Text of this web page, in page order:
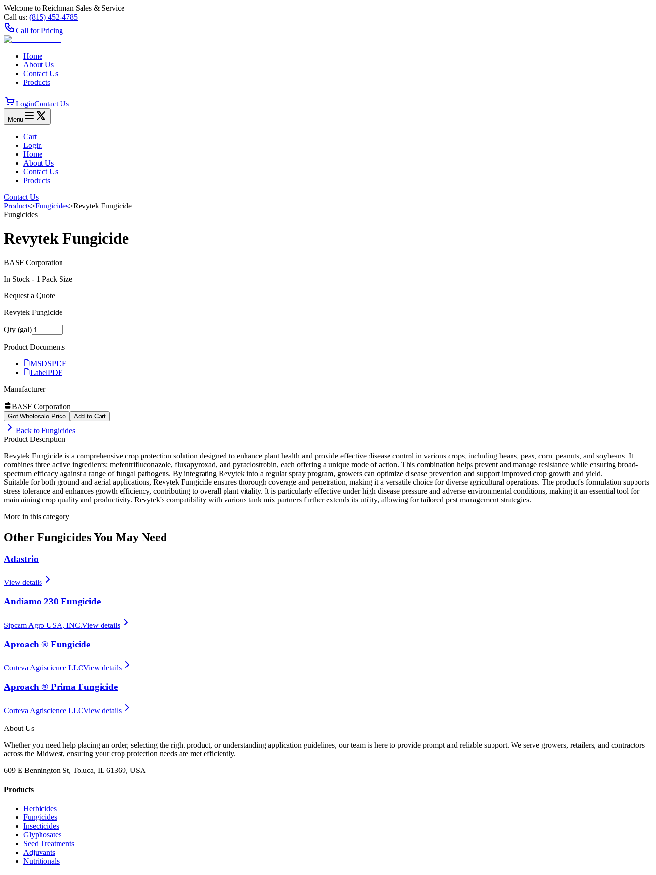
Welcome to Reichman Sales & Service
Call us: (815) 452‑4785
Call for Pricing
Home
About Us
Contact Us
Products
LoginContact Us
Menu
Cart
Login
Home
About Us
Contact Us
Products
Contact Us
Products>Fungicides>Revytek Fungicide
Fungicides
Revytek Fungicide
BASF Corporation
In Stock - 1 Pack Size
Request a Quote
Revytek Fungicide
Qty (gal)
Product Documents
MSDSPDF
LabelPDF
Manufacturer
BASF Corporation
Get Wholesale Price Add to Cart
Back to Fungicides
Product Description
Revytek Fungicide is a comprehensive crop protection solution designed to enhance plant health and provide effective disease control in various crops, including beans, peas, corn, peanuts, and soybeans. It
combines three active ingredients: mefentrifluconazole, fluxapyroxad, and pyraclostrobin, each offering a unique mode of action. This combination helps prevent and manage resistance while ensuring broad-
spectrum efficacy against a range of fungal pathogens. By integrating Revytek into a regular spray program, growers can optimize disease prevention and support improved crop growth and yield.
Suitable for both ground and aerial applications, Revytek Fungicide ensures thorough coverage and penetration, making it a versatile choice for diverse agricultural operations. The product's formulation supports
stress tolerance and enhances growth efficiency, contributing to overall plant vitality. It is particularly effective under high disease pressure and adverse environmental conditions, making it an essential tool for
maintaining crop quality and productivity. Revytek's compatibility with various tank mix partners further extends its utility, allowing for tailored pest management strategies.
More in this category
Other FungicidesYou May Need
Adastrio
View details
Andiamo 230 Fungicide
Sipcam Agro USA, INC.View details
Aproach ® Fungicide
Corteva Agriscience LLCView details
Aproach ® Prima Fungicide
Corteva Agriscience LLCView details
About Us
Whether you need help placing an order, selecting the right product, or understanding application guidelines, our team is here to provide prompt and reliable support. We serve growers, retailers, and contractors
across the Midwest, ensuring your crop protection needs are met efficiently.
609 E Bennington St, Toluca, IL 61369, USA
Products
Herbicides
Fungicides
Insecticides
Glyphosates
Seed Treatments
Adjuvants
Nutritionals